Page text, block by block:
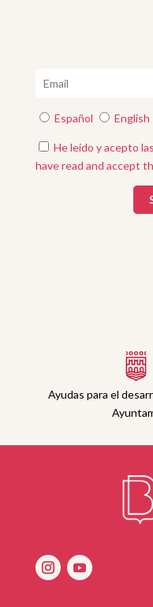
Español English
He leído y acepto
have read and accept
Ayudas para el